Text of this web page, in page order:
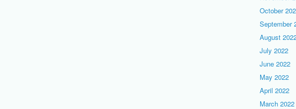
October
September
August
July 2022
June 2022
May 2022
April 2022
March 2022